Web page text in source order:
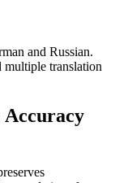
and Russian.
multiple translation